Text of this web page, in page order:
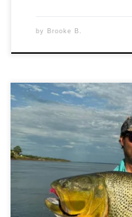
by Brooke B.
Ever dreamed of
Dorado? Let me
partnership with Set
in Corrientes,
you the chance to
fishing destinations: